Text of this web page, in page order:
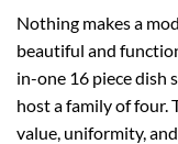
Nothing makes a
beautiful and
in-one 16 piece dish
host a family of four.
value, uniformity,